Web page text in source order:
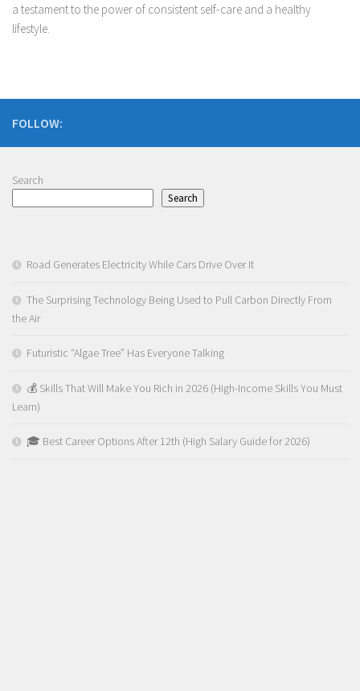
a testament to the power of consistent self-care and a healthy
lifestyle.
FOLLOW:
Search
Search
Road Generates Electricity While Cars Drive Over It
The Surprising Technology Being Used to Pull Carbon Directly From
the Air
Futuristic “Algae Tree” Has Everyone Talking
💰 Skills That Will Make You Rich in 2026 (High-Income Skills You Must
Learn)
🎓 Best Career Options After 12th (High Salary Guide for 2026)